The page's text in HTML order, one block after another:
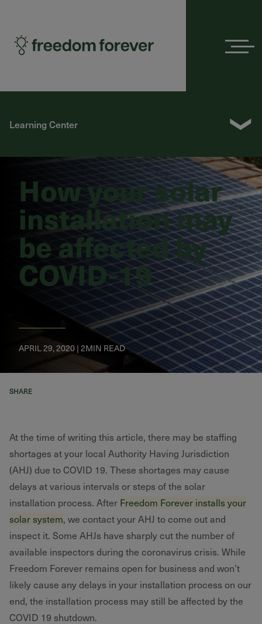
Learning Center ❯
How your solar
installation may
be affected by
COVID-19
APRIL 29, 2020 | 2MIN READ
SHARE
At the time of writing this article, there may be staffing
shortages at your local Authority Having Jurisdiction
(AHJ) due to COVID 19. These shortages may cause
delays at various intervals or steps of the solar
installation process. After Freedom Forever installs your
solar system, we contact your AHJ to come out and
inspect it. Some AHJs have sharply cut the number of
available inspectors during the coronavirus crisis. While
Freedom Forever remains open for business and won’t
likely cause any delays in your installation process on our
end, the installation process may still be affected by the
COVID 19 shutdown.